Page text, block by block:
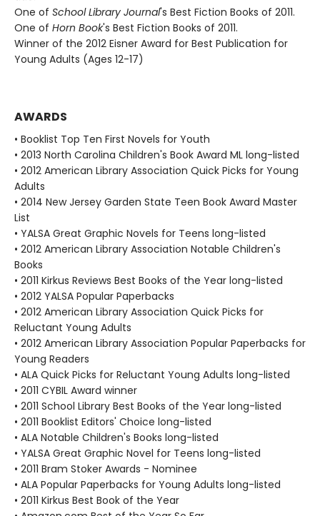
One of School Library Journal's Best Fiction Books of 2011.
One of Horn Book's Best Fiction Books of 2011.
Winner of the 2012 Eisner Award for Best Publication for
Young Adults (Ages 12-17)
AWARDS
• Booklist Top Ten First Novels for Youth
• 2013 North Carolina Children's Book Award ML long-listed
• 2012 American Library Association Quick Picks for Young
Adults
• 2014 New Jersey Garden State Teen Book Award Master
List
• YALSA Great Graphic Novels for Teens long-listed
• 2012 American Library Association Notable Children's
Books
• 2011 Kirkus Reviews Best Books of the Year long-listed
• 2012 YALSA Popular Paperbacks
• 2012 American Library Association Quick Picks for
Reluctant Young Adults
• 2012 American Library Association Popular Paperbacks for
Young Readers
• ALA Quick Picks for Reluctant Young Adults long-listed
• 2011 CYBIL Award winner
• 2011 School Library Best Books of the Year long-listed
• 2011 Booklist Editors' Choice long-listed
• ALA Notable Children's Books long-listed
• YALSA Great Graphic Novel for Teens long-listed
• 2011 Bram Stoker Awards - Nominee
• ALA Popular Paperbacks for Young Adults long-listed
• 2011 Kirkus Best Book of the Year